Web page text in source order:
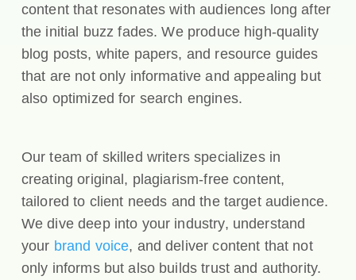
content that resonates with audiences long after
the initial buzz fades. We produce high-quality
blog posts, white papers, and resource guides
that are not only informative and appealing but
also optimized for search engines.
Our team of skilled writers specializes in
creating original, plagiarism-free content,
tailored to client needs and the target audience.
We dive deep into your industry, understand
your brand voice, and deliver content that not
only informs but also builds trust and authority.